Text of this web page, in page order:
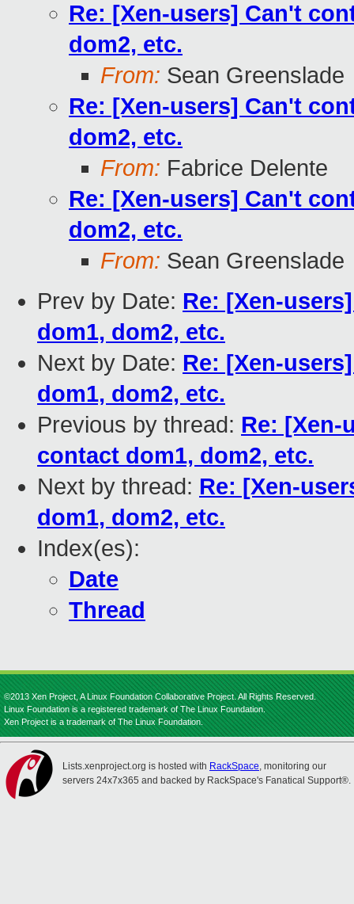
Re: [Xen-users] Can't
dom2, etc.
From: Sean Greenslade
Re: [Xen-users] Can't
dom2, etc.
From: Fabrice Delente
Re: [Xen-users] Can't
dom2, etc.
From: Sean Greenslade
Prev by Date: Re: [Xen-
dom1, dom2, etc.
Next by Date: Re: [Xen-
dom1, dom2, etc.
Previous by thread: Re: [Xen-
contact dom1, dom2, etc.
Next by thread: Re: [Xen-
dom1, dom2, etc.
Index(es):
Date
Thread
©2013 Xen Project, A Linux Foundation Collaborative Project. All Rights Reserved.
Linux Foundation is a registered trademark of The Linux Foundation.
Xen Project is a trademark of The Linux Foundation.
Lists.xenproject.org is hosted with RackSpace, monitoring our
servers 24x7x365 and backed by RackSpace's Fanatical Support®.